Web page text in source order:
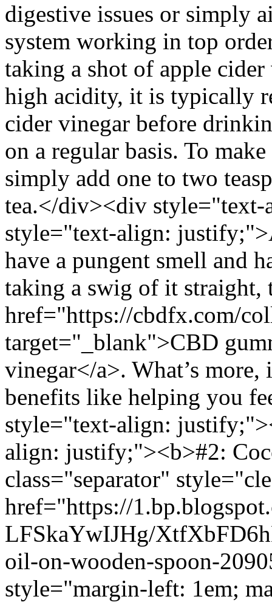
digestive issues or simply
system working in top
taking a shot of apple
high acidity, it is typically
cider vinegar before
on a regular basis. To
simply add one to two
tea.</div><div
style="text-align:
have a pungent smell and
taking a swig of it straight,
href="https://cbdfx.com/
target="_blank">CBD
vinegar</a>. What’s
benefits like helping you
style="text-align:
align: justify;"><b>#2:
class="separator"
href="https://
LFSkaYwIJHg/
oil-on-wooden-spoon-
style="margin-left: 1em;